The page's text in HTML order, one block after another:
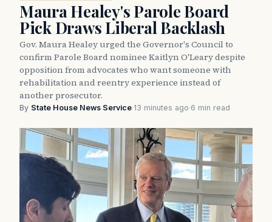
Maura Healey's Parole Board
Pick Draws Liberal Backlash
Gov. Maura Healey urged the Governor's Council to
confirm Parole Board nominee Kaitlyn O'Leary despite
opposition from advocates who want someone with
rehabilitation and reentry experience instead of
another prosecutor.
By State House News Service·13 minutes ago·6 min read